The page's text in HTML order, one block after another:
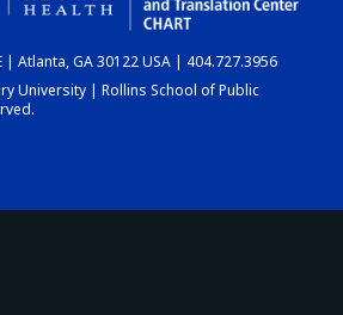
DASHBOARD
| Atlanta, GA 30122 USA | 404.727.3956
University | Rollins School of Public